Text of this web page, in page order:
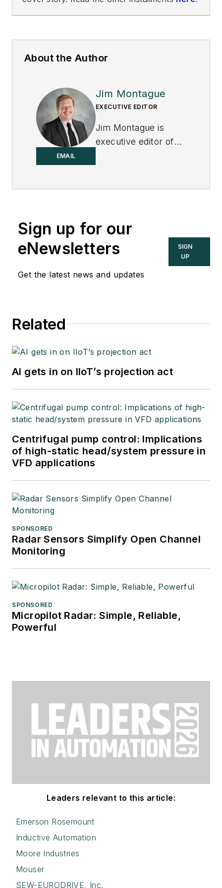
About the Author
EMAIL
Jim Montague
EXECUTIVE EDITOR
Jim Montague is
executive editor of
Sign up for our
eNewsletters
Get the latest news and updates
SIGN
UP
Related
AI gets in on IIoT’s projection act
Centrifugal pump control: Implications
of high-static head/system pressure in
VFD applications
SPONSORED
Radar Sensors Simplify Open Channel
Monitoring
SPONSORED
Micropilot Radar: Simple, Reliable,
Powerful
Leaders relevant to this article:
Emerson Rosemount
Inductive Automation
Moore Industries
Mouser
SEW-EURODRIVE, Inc.